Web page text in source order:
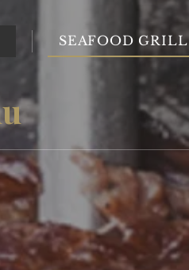
SEAFOOD GRILL